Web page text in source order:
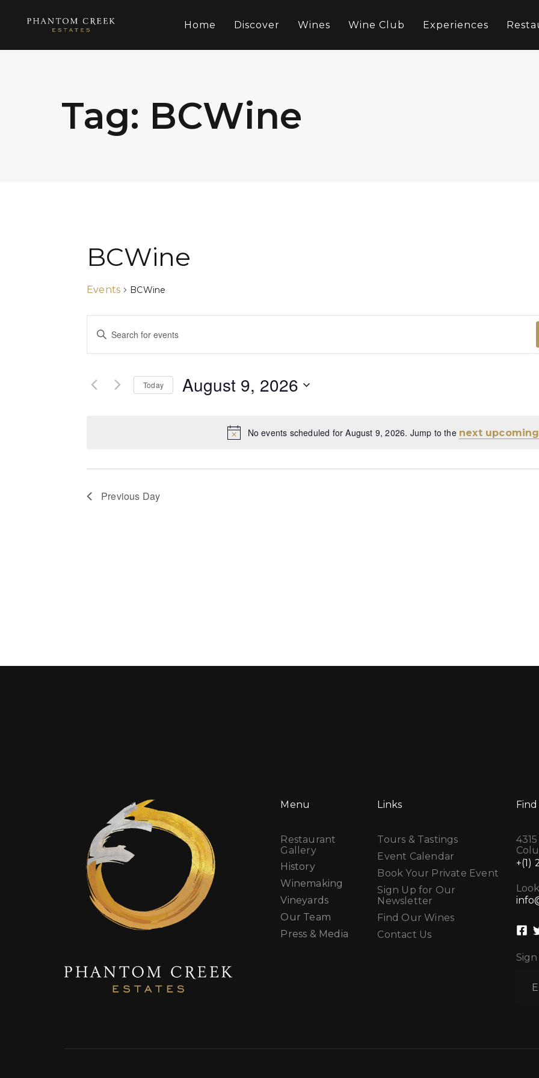
Home Discover Wines Wine Club Experiences
Tag: BCWine
Notice
No events scheduled for August 9, 2026. Jump to the next
BCWine
Events BCWine
Events
Search
and
Views
Enter
Keyword.
by
Keyword.
Today August 9, 2026
Previous Day
Menu
Restaurant
Gallery
History
Winemaking
Vineyards
Our Team
Press & Media
Links
Tours & Tastings
Event Calendar
Book Your Private Event
Sign Up for Our
Newsletter
Find Our Wines
Contact Us
+(1)